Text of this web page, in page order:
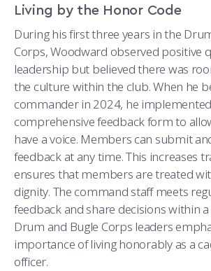
Living by the Honor Code
During his first three years in the
Corps, Woodward observed positive
leadership but believed there was
the culture within the club. When he
commander in 2024, he
comprehensive feedback form to
have a voice. Members can submit
feedback at any time. This increases
ensures that members are treated
dignity. The command staff meets
feedback and share decisions within a
Drum and Bugle Corps leaders
importance of living honorably as a
officer.